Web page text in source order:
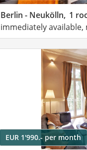
Berlin - Neukölln, 1
immediately available,
EUR 1'990.- per month